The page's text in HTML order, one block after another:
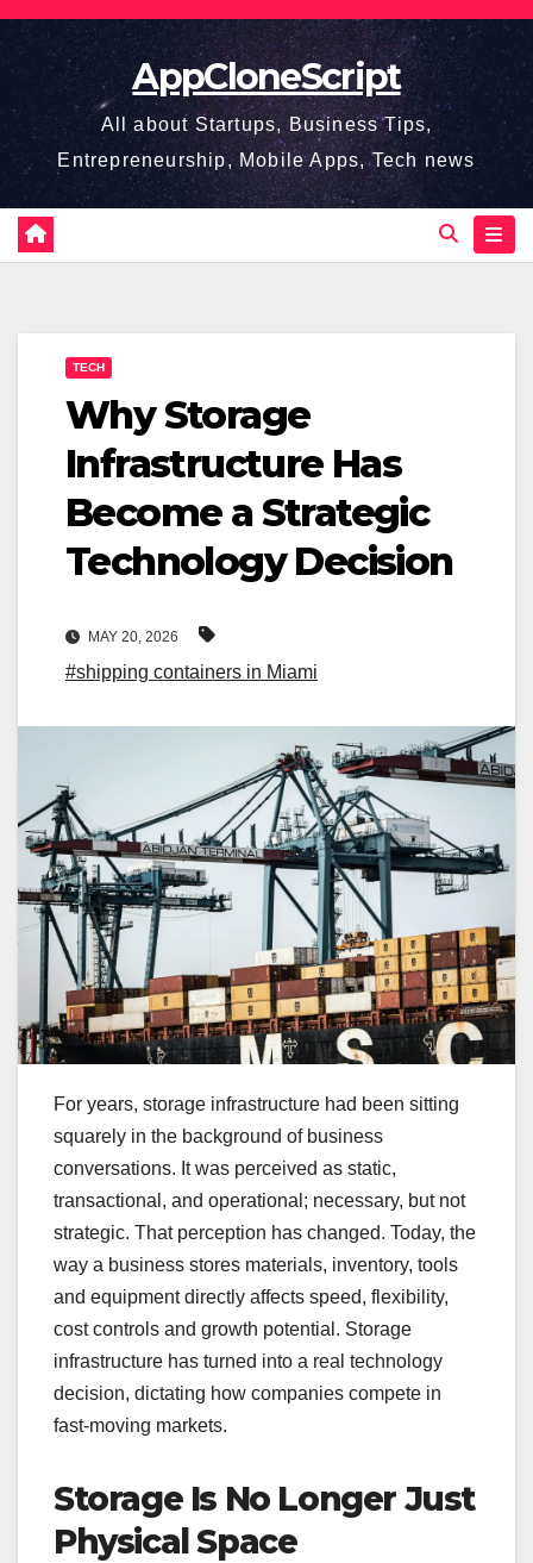
Skip
content
AppCloneScript
All about Startups, Business Tips,
Entrepreneurship, Mobile Apps, Tech news
TECH
Why Storage
Infrastructure Has
Become a Strategic
Technology Decision
MAY 20, 2026
#shipping containers in Miami
For years, storage infrastructure had been sitting
squarely in the background of business
conversations. It was perceived as static,
transactional, and operational; necessary, but not
strategic. That perception has changed. Today, the
way a business stores materials, inventory, tools
and equipment directly affects speed, flexibility,
cost controls and growth potential. Storage
infrastructure has turned into a real technology
decision, dictating how companies compete in
fast-moving markets.
Storage Is No Longer Just
Physical Space